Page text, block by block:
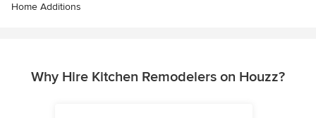
Home Additions
Why Hire Kitchen Remodelers on Houzz?